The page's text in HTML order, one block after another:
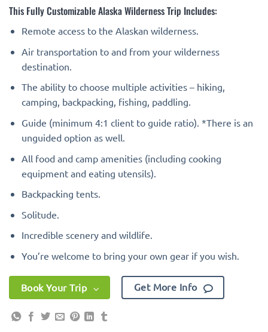
This Fully Customizable Alaska Wilderness Trip Includes:
Remote access to the Alaskan wilderness.
Air transportation to and from your wilderness
destination.
The ability to choose multiple activities – hiking,
camping, backpacking, fishing, paddling.
Guide (minimum 4:1 client to guide ratio). *There is an
unguided option as well.
All food and camp amenities (including cooking
equipment and eating utensils).
Backpacking tents.
Solitude.
Incredible scenery and wildlife.
You’re welcome to bring your own gear if you wish.
Book Your Trip Get More Info